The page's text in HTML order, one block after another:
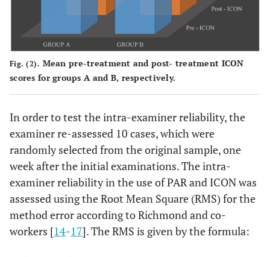
Fig. (2). Mean pre-treatment and post- treatment ICON
scores for groups A and B, respectively.
In order to test the intra-examiner reliability, the
examiner re-assessed 10 cases, which were
randomly selected from the original sample, one
week after the initial examinations. The intra-
examiner reliability in the use of PAR and ICON was
assessed using the Root Mean Square (RMS) for the
method error according to Richmond and co-
workers [14-17]. The RMS is given by the formula: